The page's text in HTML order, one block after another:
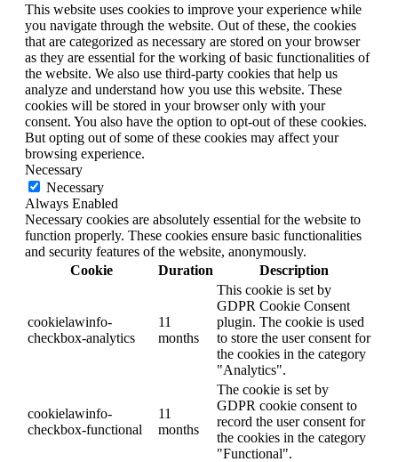
This website uses cookies to improve your experience while
you navigate through the website. Out of these, the cookies
that are categorized as necessary are stored on your browser
as they are essential for the working of basic functionalities of
the website. We also use third-party cookies that help us
analyze and understand how you use this website. These
cookies will be stored in your browser only with your
consent. You also have the option to opt-out of these cookies.
But opting out of some of these cookies may affect your
browsing experience.
Necessary
Necessary
Always Enabled
Necessary cookies are absolutely essential for the website to
function properly. These cookies ensure basic functionalities
and security features of the website, anonymously.
Cookie
Duration Description
cookielawinfo-
checkbox-analytics
11
months
This cookie is set by
GDPR Cookie Consent
plugin. The cookie is used
to store the user consent for
the cookies in the category
"Analytics".
cookielawinfo-
checkbox-functional
11
months
The cookie is set by
GDPR cookie consent to
record the user consent for
the cookies in the category
"Functional".